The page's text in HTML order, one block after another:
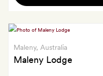
Ambal
each
on
Maleny, Australia
Maleny Lodge